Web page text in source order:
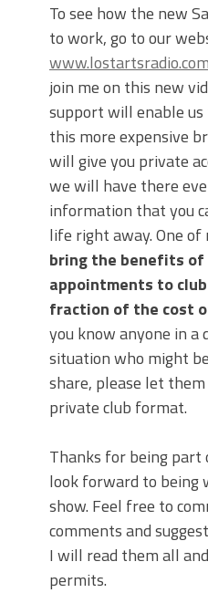
To see how the new
to work, go to our
join me on this new
support will enable
this more expensive
will give you private
we will have there
information that you
life right away. One
bring the benefits
appointments to
fraction of the cost
you know anyone in
situation who might
share, please let
private club format.
Thanks for being
look forward to being
show. Feel free to
comments and
I will read them all
permits.